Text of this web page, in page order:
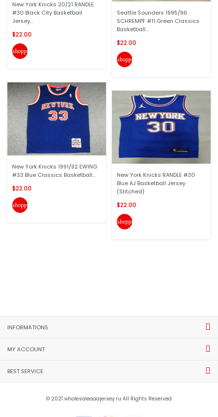
New York Knicks 20/21 RANDLE
#30 Black City Basketball
Jersey...
$22.00
shopping_cart
New York Knicks 1991/92 EWING
#33 Blue Classics Basketball...
$22.00
shopping_cart
Seattle Sounders 1995/96
SCHREMPF #11 Green Classics
Basketball...
$22.00
shopping_cart
New York Knicks RANDLE #30
Blue AJ Basketball Jersey
(Stitched)
$22.00
shopping_cart
INFORMATIONS
MY ACCOUNT
BEST SERVICE
© 2021 wholesaleaaajersey.ru All Rights Reserved